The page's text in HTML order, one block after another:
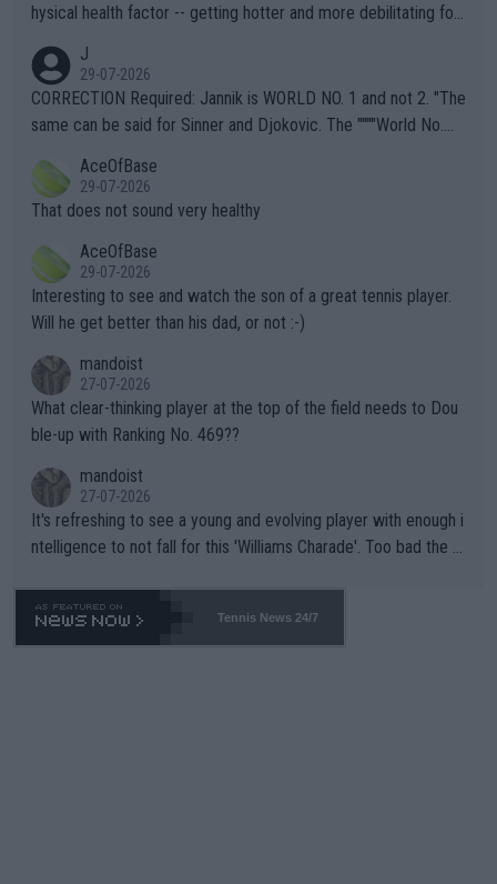
hysical health factor -- getting hotter and more debilitating for
g to" get hotter... IT IS ALREADY HERE!! Sport governing bodi
es and venues are -- and have been -- disregarding the warning
s regarding the Future temperatures when it comes to outdoo
alike. Are these financially greedy entities intentionally pretendi
ng Climate Change is not happening? Or merely gambling with t
heir own futures, as well as the athletes' health and futures as
well? It is time to pay attention to the warming trend and be e
mpathetic toward their money-makers (athletes) -- not PATHE
TIC.
J
29-07-2026
CORRECTION Required: Jannik is WORLD NO. 1 and not 2. "The
same can be said for Sinner and Djokovic. The """"World No.
r the Cincinnati Open ahead of the important US Open. If he wa
s set to participate in both, it would be a lot of tennis with him
adows."
AceOfBase
29-07-2026
That does not sound very healthy
AceOfBase
29-07-2026
Interesting to see and watch the son of a great tennis player.
Will he get better than his dad, or not :-)
mandoist
27-07-2026
What clear-thinking player at the top of the field needs to Dou
ble-up with Ranking No. 469??
mandoist
27-07-2026
It's refreshing to see a young and evolving player with enough i
ntelligence to not fall for this 'Williams Charade'. Too bad the W
469 and put a stop to it. WTA has Qualifiers for a reason!!
Tennis News 24/7